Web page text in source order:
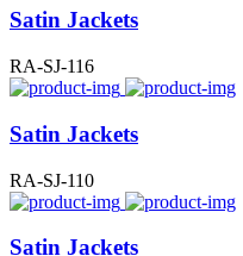
Satin Jackets
RA-SJ-116
Satin Jackets
RA-SJ-110
Satin Jackets